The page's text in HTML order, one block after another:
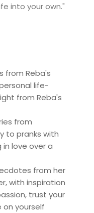
into your own."
from Reba's
life-
from Reba's
from
to pranks with
in love over a
from her
with inspiration
trust your
yourself